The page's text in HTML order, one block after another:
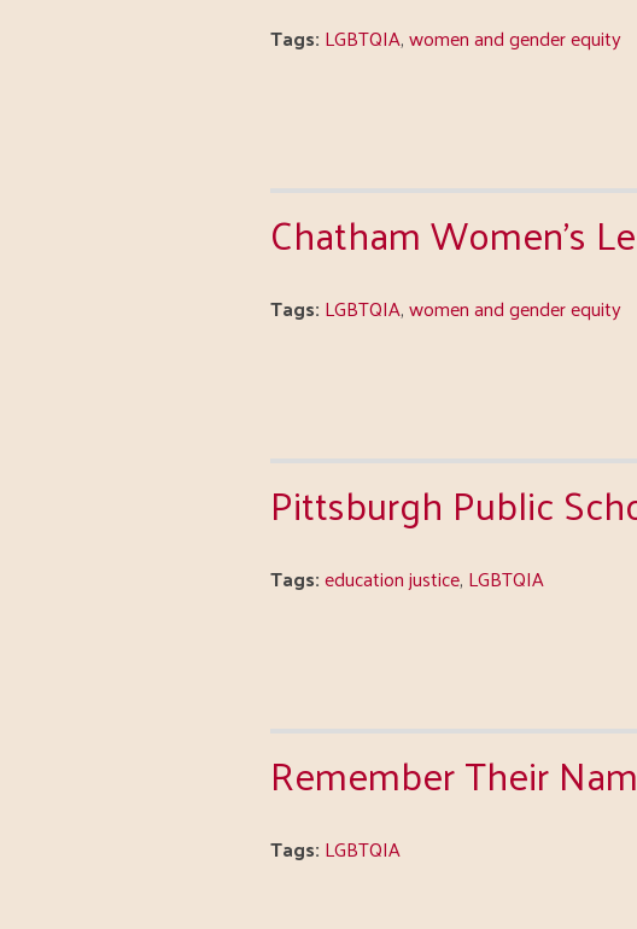
Tags: LGBTQIA,women and gender equity
Chatham Women's
Tags: LGBTQIA,women and gender equity
Pittsburgh Public
Tags:education justice, LGBTQIA
Remember Their
Tags: LGBTQIA